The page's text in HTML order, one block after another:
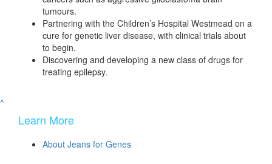
tumours.
Partnering with the Children’s Hospital Westmead on a
cure for genetic liver disease, with clinical trials about
to begin.
Discovering and developing a new class of drugs for
treating epilepsy.
^
Learn More
About Jeans for Genes